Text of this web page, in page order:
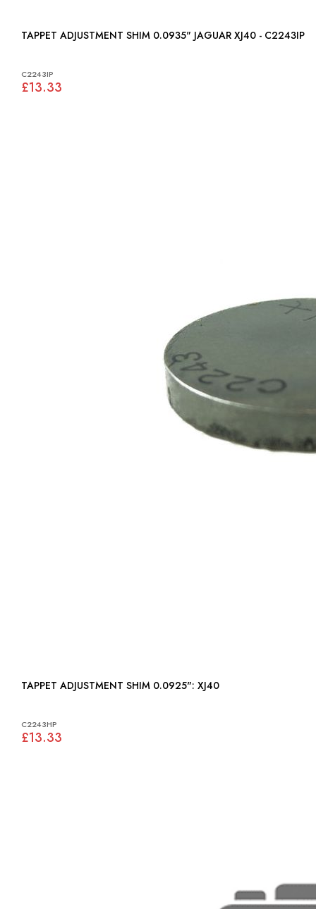
TAPPET ADJUSTMENT SHIM 0.0935" JAGUAR XJ40 - C2243IP
C2243IP
£13.33
TAPPET ADJUSTMENT SHIM 0.0925": XJ40
C2243HP
£13.33